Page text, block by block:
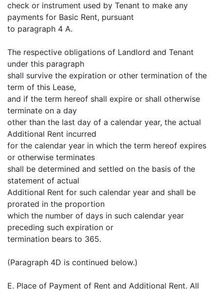
check or instrument used by Tenant to make any
payments for Basic Rent, pursuant
to paragraph 4 A.
The respective obligations of Landlord and Tenant
under this paragraph
shall survive the expiration or other termination of the
term of this Lease,
and if the term hereof shall expire or shall otherwise
terminate on a day
other than the last day of a calendar year, the actual
Additional Rent incurred
for the calendar year in which the term hereof expires
or otherwise terminates
shall be determined and settled on the basis of the
statement of actual
Additional Rent for such calendar year and shall be
prorated in the proportion
which the number of days in such calendar year
preceding such expiration or
termination bears to 365.
(Paragraph 4D is continued below.)
E. Place of Payment of Rent and Additional Rent. All